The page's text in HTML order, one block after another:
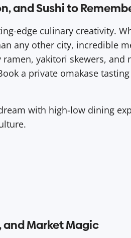
and Sushi to
edge culinary creativity.
any other city, incredible
yakitori skewers, and
a private omakase
with high-low dining
and Market Magic